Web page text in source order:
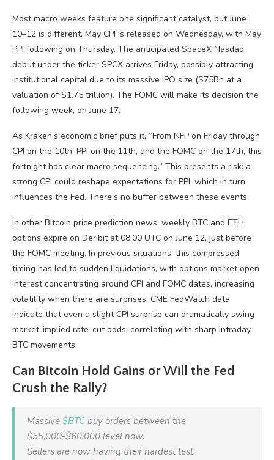
Most macro weeks feature one significant catalyst, but June
10–12 is different. May CPI is released on Wednesday, with May
PPI following on Thursday. The anticipated SpaceX Nasdaq
debut under the ticker SPCX arrives Friday, possibly attracting
institutional capital due to its massive IPO size ($75Bn at a
valuation of $1.75 trillion). The FOMC will make its decision the
following week, on June 17.
As Kraken’s economic brief puts it, “From NFP on Friday through
CPI on the 10th, PPI on the 11th, and the FOMC on the 17th, this
fortnight has clear macro sequencing.” This presents a risk: a
strong CPI could reshape expectations for PPI, which in turn
influences the Fed. There’s no buffer between these events.
In other Bitcoin price prediction news, weekly BTC and ETH
options expire on Deribit at 08:00 UTC on June 12, just before
the FOMC meeting. In previous situations, this compressed
timing has led to sudden liquidations, with options market open
interest concentrating around CPI and FOMC dates, increasing
volatility when there are surprises. CME FedWatch data
indicate that even a slight CPI surprise can dramatically swing
market-implied rate-cut odds, correlating with sharp intraday
BTC movements.
Can Bitcoin Hold Gains or Will the Fed
Crush the Rally?
Massive $BTC buy orders between the
$55,000-$60,000 level now.
Sellers are now having their hardest test.